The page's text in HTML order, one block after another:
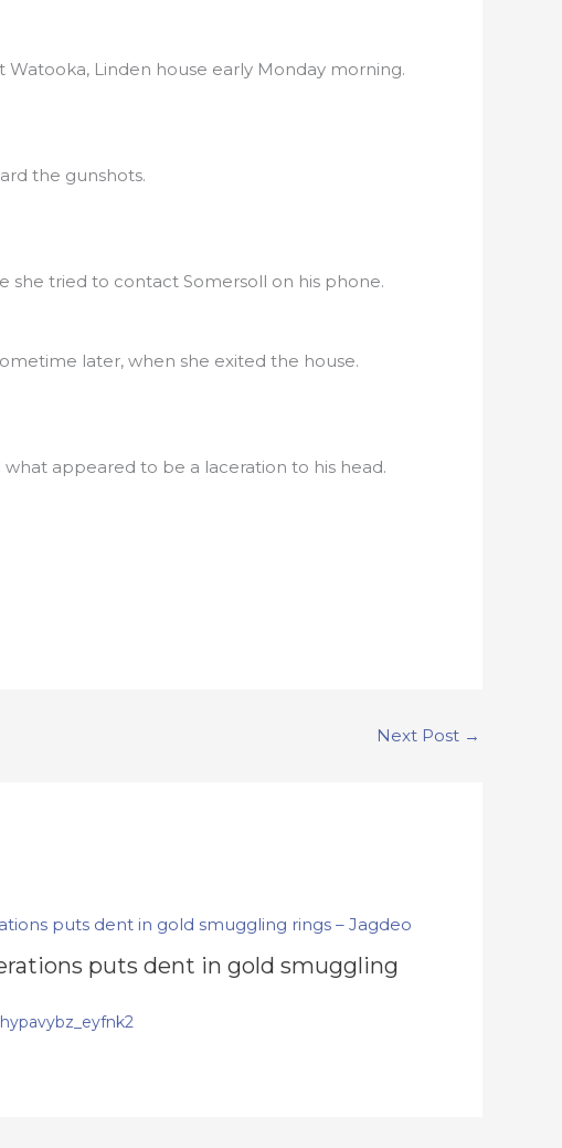
Linden house early Monday morning.
the gunshots.
she tried to contact Somersoll on his phone.
later, when she exited the house.
appeared to be a laceration to his head.
Next Post →
puts dent in gold smuggling
hypavybz_eyfnk2